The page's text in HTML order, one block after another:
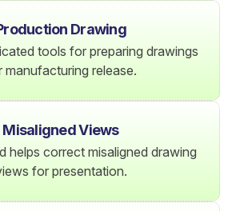
Drawing
tools for preparing drawings
manufacturing release.
Misaligned Views
helps correct misaligned drawing
for presentation.